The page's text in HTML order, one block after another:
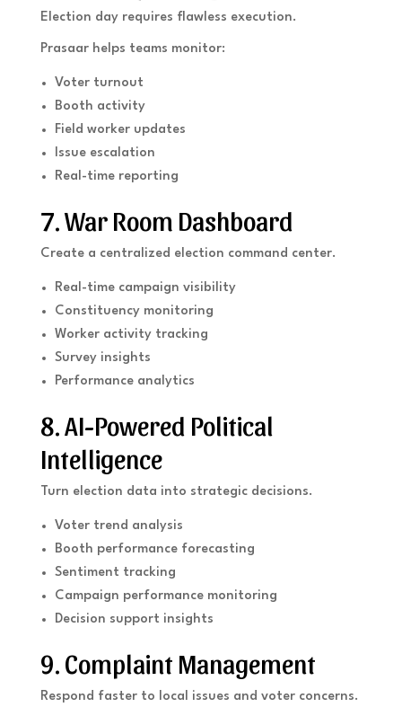
Election day requires flawless execution.
Prasaar helps teams monitor:
Voter turnout
Booth activity
Field worker updates
Issue escalation
Real-time reporting
7. War Room Dashboard
Create a centralized election command center.
Real-time campaign visibility
Constituency monitoring
Worker activity tracking
Survey insights
Performance analytics
8. AI-Powered Political
Intelligence
Turn election data into strategic decisions.
Voter trend analysis
Booth performance forecasting
Sentiment tracking
Campaign performance monitoring
Decision support insights
9. Complaint Management
Respond faster to local issues and voter concerns.